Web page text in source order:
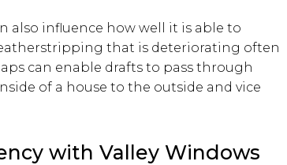
also influence how well it is able to
that is deteriorating often
can enable drafts to pass through
of a house to the outside and vice
with Valley Windows